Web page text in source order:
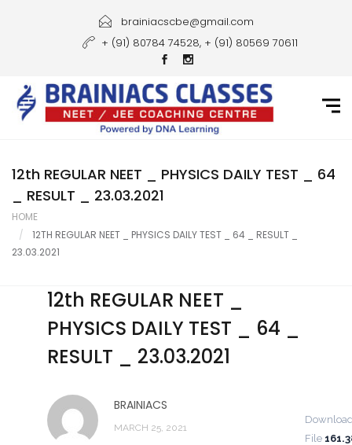
Courses
Gallery
Student Portal
Career
brainiacscbe@gmail.com
+ (91) 80784 74528, + (91) 80569 70611
12th REGULAR NEET _ PHYSICS DAILY TEST _ 64
_ RESULT _ 23.03.2021
HOME
12TH REGULAR NEET _ PHYSICS DAILY TEST _ 64 _ RESULT _
23.03.2021
12th REGULAR NEET _
PHYSICS DAILY TEST _ 64 _
RESULT _ 23.03.2021
BRAINIACS
MARCH 25, 2021
File